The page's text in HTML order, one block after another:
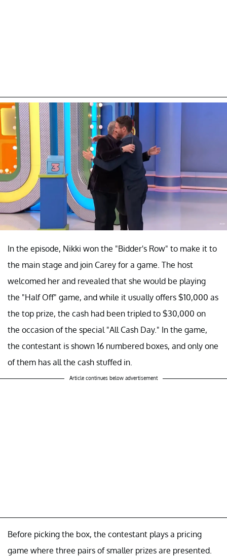
In the episode, Nikki won the "Bidder's Row" to make it to
the main stage and join Carey for a game. The host
welcomed her and revealed that she would be playing
the "Half Off" game, and while it usually offers $10,000 as
the top prize, the cash had been tripled to $30,000 on
the occasion of the special "All Cash Day." In the game,
the contestant is shown 16 numbered boxes, and only one
of them has all the cash stuffed in.
Article continues below advertisement
Before picking the box, the contestant plays a pricing
game where three pairs of smaller prizes are presented.